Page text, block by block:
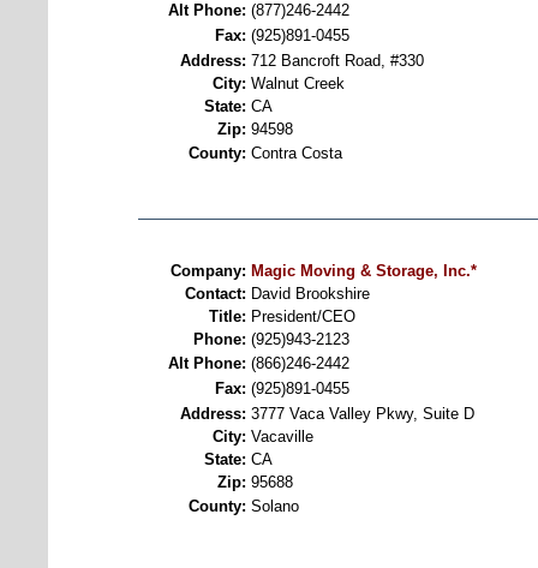
Alt Phone: (877)246-2442
Fax: (925)891-0455
Address: 712 Bancroft Road, #330
City: Walnut Creek
State: CA
Zip: 94598
County: Contra Costa
Company: Magic Moving & Storage, Inc.*
Contact: David Brookshire
Title: President/CEO
Phone: (925)943-2123
Alt Phone: (866)246-2442
Fax: (925)891-0455
Address: 3777 Vaca Valley Pkwy, Suite D
City: Vacaville
State: CA
Zip: 95688
County: Solano